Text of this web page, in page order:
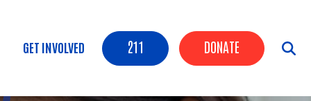
Header Buttons
211 DONATE
GET INVOLVED